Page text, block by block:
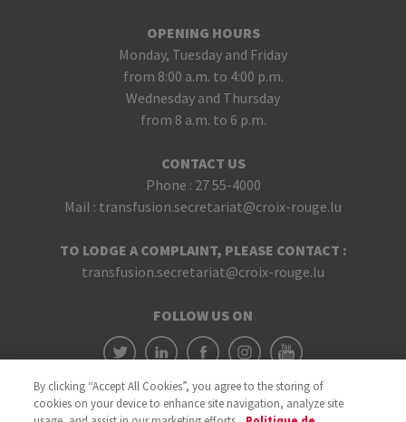
OPENING HOURS
Monday, Tuesday and Friday
from 8:00 a.m. to 4:00 p.m.
Wednesday and Thursday
from 8 a.m. to 6 p.m.
CONTACT US
Phone : 27 55-4000
Mail : transfusion.secretariat@croix-rouge.lu
TO LODGE A COMPLAINT, PLEASE CONTACT :
transfusion.secretariat@croix-rouge.lu
FOLLOW US ON
By clicking “Accept All Cookies”, you agree to the storing of
cookies on your device to enhance site navigation, analyze site